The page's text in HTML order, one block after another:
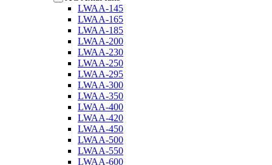
LWAA-145
LWAA-165
LWAA-185
LWAA-200
LWAA-230
LWAA-250
LWAA-295
LWAA-300
LWAA-350
LWAA-400
LWAA-420
LWAA-450
LWAA-500
LWAA-550
LWAA-600